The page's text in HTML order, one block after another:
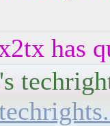
has